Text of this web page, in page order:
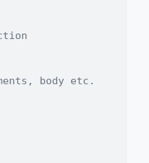
body etc.